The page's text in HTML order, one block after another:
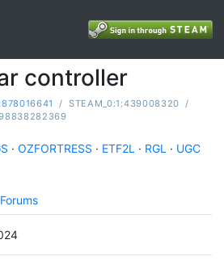
controller
/ STEAM_0:1:439008320 /
· OZFORTRESS · ETF2L · RGL · UGC
Forums